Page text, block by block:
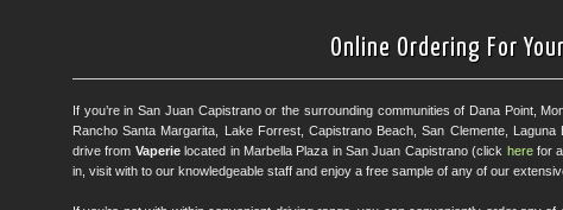
Online Ordering For
If you’re in San Juan Capistrano or the surrounding communities of Dana Point,
Rancho Santa Margarita, Lake Forrest, Capistrano Beach, San Clemente,
drive from Vaperielocated in Marbella Plaza in San Juan Capistrano (click herefor
in, visit with to our knowledgeable staff and enjoy a free sample of any of our